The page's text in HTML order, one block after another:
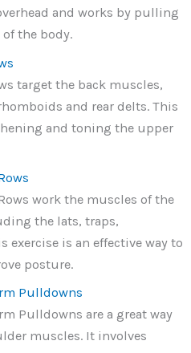
and works by pulling
the body.
target the back muscles,
and rear delts. This
and toning the upper
work the muscles of the
the lats, traps,
exercise is an effective way to
posture.
Pulldowns
Pulldowns are a great way
muscles. It involves